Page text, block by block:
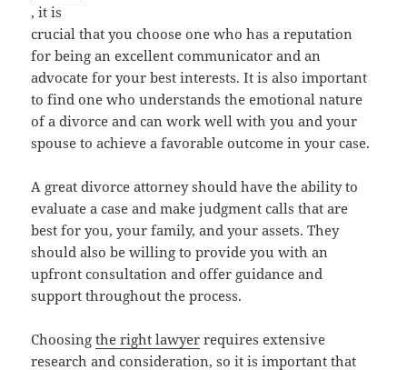
, it is
crucial that you choose one who has a reputation
for being an excellent communicator and an
advocate for your best interests. It is also important
to find one who understands the emotional nature
of a divorce and can work well with you and your
spouse to achieve a favorable outcome in your case.
A great divorce attorney should have the ability to
evaluate a case and make judgment calls that are
best for you, your family, and your assets. They
should also be willing to provide you with an
upfront consultation and offer guidance and
support throughout the process.
Choosingthe right lawyer requires extensive
research and consideration, so it is important that